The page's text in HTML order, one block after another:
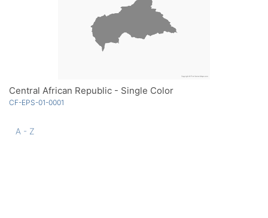
Central African Republic - Single Color
CF-EPS-01-0001
A - Z